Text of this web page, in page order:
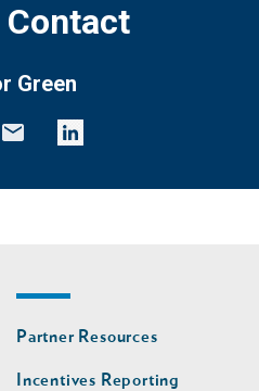
Green
Footer
nav
second
Partner Resources
Incentives Reporting